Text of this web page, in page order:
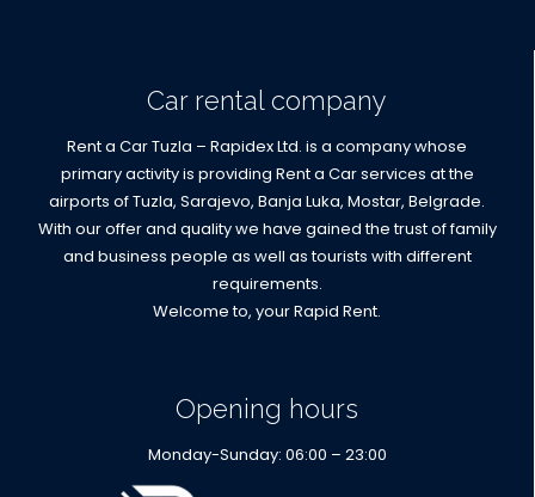
Car rental company
Rent a Car Tuzla – Rapidex Ltd. is a company whose
primary activity is providing Rent a Car services at the
airports of Tuzla, Sarajevo, Banja Luka, Mostar, Belgrade.
With our offer and quality we have gained the trust of family
and business people as well as tourists with different
requirements.
Welcome to, your Rapid Rent.
Opening hours
Monday-Sunday: 06:00 – 23:00